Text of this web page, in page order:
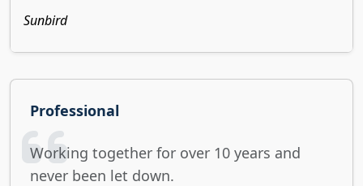
Sunbird
Professional
Working together for over 10 years and
never been let down.